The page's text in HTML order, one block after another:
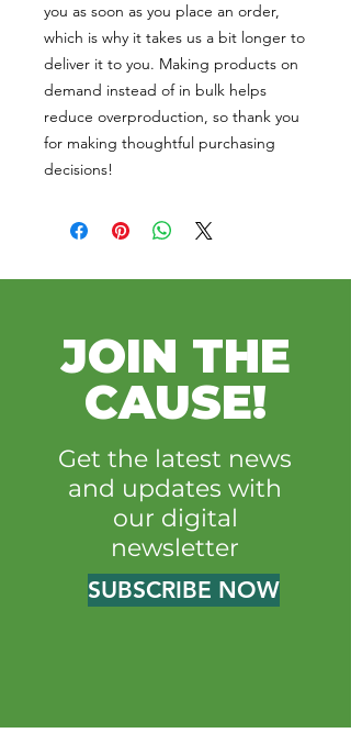
you as soon as you place an order,
which is why it takes us a bit longer to
deliver it to you. Making products on
demand instead of in bulk helps
reduce overproduction, so thank you
for making thoughtful purchasing
decisions!
JOIN THE
CAUSE!
Get the latest news
and updates with
our digital
newsletter
SUBSCRIBE NOW